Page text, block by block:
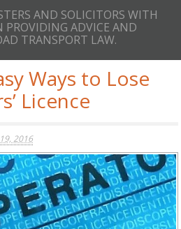
AND SOLICITORS WITH
PROVIDING ADVICE AND
TRANSPORT LAW.
Ways to Lose
Licence
2016